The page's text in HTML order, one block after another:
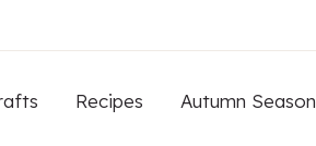
Recipes Autumn Season